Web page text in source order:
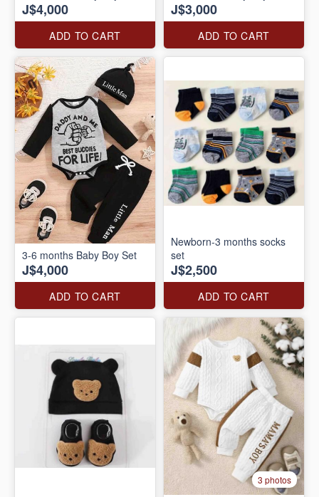
J$4,000
ADD TO CART
J$3,000
ADD TO CART
3-6 months Baby Boy Set
J$4,000
ADD TO CART
Newborn-3 months socks
set
J$2,500
ADD TO CART
3 photos